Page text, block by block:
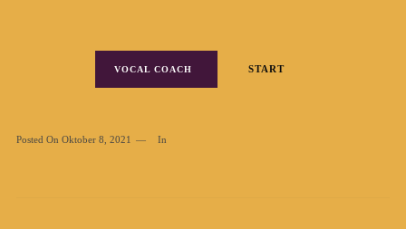
VOCAL COACH START
Posted On Oktober 8, 2021 In